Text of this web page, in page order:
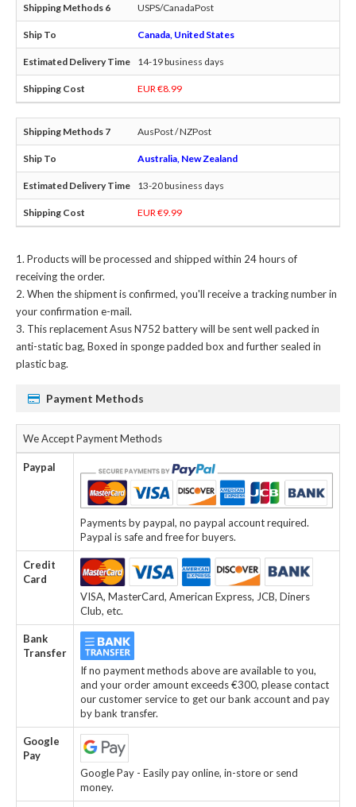
USPS/CanadaPost
Canada, United States
14-19 business days
EUR €8.99
AusPost / NZPost
Australia, New Zealand
13-20 business days
EUR €9.99
Products will be processed and shipped within 24 hours of
receiving the order.
When the shipment is confirmed, you'll receive a tracking number in
your confirmation e-mail.
Thisreplacement Asus N752 batterywill be sent well packed in
anti-static bag, Boxed in sponge padded box and further sealed in
plastic bag.
Payment Methods
We Accept Payment Methods
Paypal
Payments by paypal, no paypal account required.
Paypal is safe and free for buyers.
Credit
Card
VISA, MasterCard, American Express, JCB, Diners
Club, etc.
Bank
Transfer
If no payment methods above are available to you,
and your order amount exceeds €300, please contact
our customer service to get our bank account and pay
by bank transfer.
Google
Pay
Google Pay - Easily pay online, in-store or send
money.